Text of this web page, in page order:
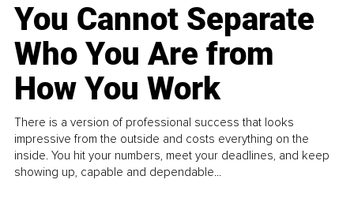
You Cannot Separate
Who You Are from
How You Work
There is a version of professional success that looks
impressive from the outside and costs everything on the
inside. You hit your numbers, meet your deadlines, and keep
showing up, capable and dependable...